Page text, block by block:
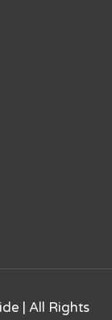
| All Rights